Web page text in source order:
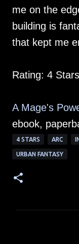
me on the
building is
that kept me
Rating: 4 Stars
A Mage's
ebook,
4 STARS ARC
URBAN FANTASY